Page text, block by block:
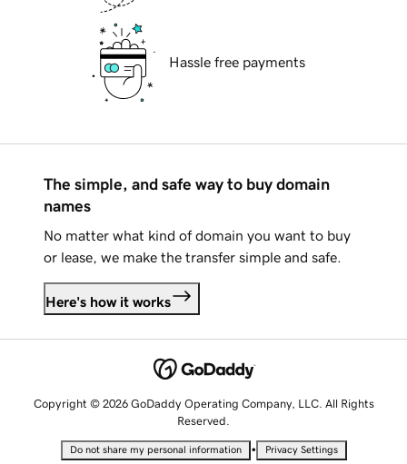
Hassle free payments
The simple, and safe way to buy domain
names
No matter what kind of domain you want to buy
or lease, we make the transfer simple and safe.
Here's how it works
Copyright © 2026 GoDaddy Operating Company, LLC. All Rights
Reserved.
Do not share my personal information • Privacy Settings